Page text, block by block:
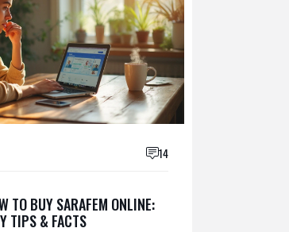
14
TO BUY SARAFEM ONLINE:
TIPS & FACTS